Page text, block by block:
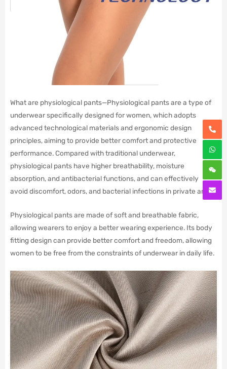
What are physiological pants—Physiological pants are a type of
underwear specifically designed for women, which adopts
advanced technological materials and ergonomic design
principles, aiming to provide better comfort and protective
performance. Compared with traditional underwear,
physiological pants have higher breathability, moisture
absorption, and antibacterial functions, and can effectively
avoid discomfort, odors, and bacterial infections in private areas.
Physiological pants are made of soft and breathable fabric,
allowing wearers to enjoy a better wearing experience. Its body
fitting design can provide better comfort and freedom, allowing
women to be free from the constraints of underwear in daily life.